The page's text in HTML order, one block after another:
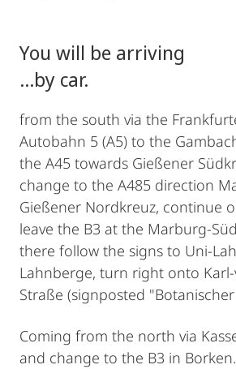
You will be arriving
...by car.
from the south via the
Autobahn 5 (A5) to the
the A45 towards Gießener
change to the A485 direction
Gießener Nordkreuz, continue
leave the B3 at the Marburg-
there follow the signs to Uni-
Lahnberge, turn right onto Karl-
Straße (signposted
Coming from the north via
and change to the B3 in